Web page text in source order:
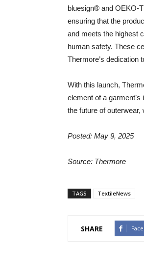
bluesign® and OEKO-
ensuring that the
and meets the highest
human safety. These
Thermore’s dedication
With this launch,
element of a
the future of
Posted: May 9, 2025
Source: Thermore
TAGS TextileNews
SHARE